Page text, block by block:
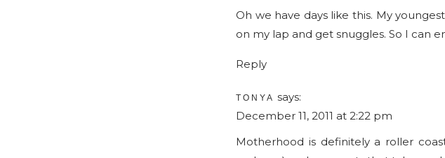
Oh we have days like this. My
on my lap and get snuggles. So I can
Reply
TONYA says:
December 11, 2011 at 2:22 pm
Motherhood is definitely a roller